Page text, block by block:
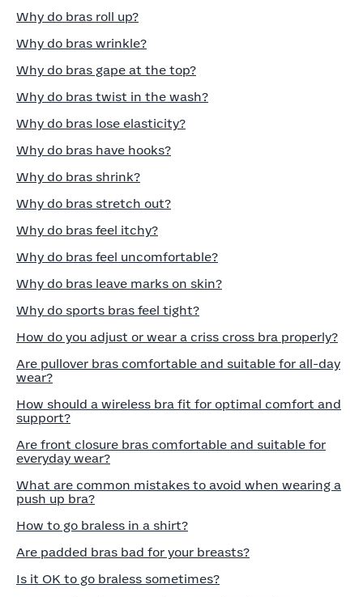
Why do bras roll up?
Why do bras wrinkle?
Why do bras gape at the top?
Why do bras twist in the wash?
Why do bras lose elasticity?
Why do bras have hooks?
Why do bras shrink?
Why do bras stretch out?
Why do bras feel itchy?
Why do bras feel uncomfortable?
Why do bras leave marks on skin?
Why do sports bras feel tight?
How do you adjust or wear a criss cross bra properly?
Are pullover bras comfortable and suitable for all-day
wear?
How should a wireless bra fit for optimal comfort and
support?
Are front closure bras comfortable and suitable for
everyday wear?
What are common mistakes to avoid when wearing a
push up bra?
How to go braless in a shirt?
Are padded bras bad for your breasts?
Is it OK to go braless sometimes?